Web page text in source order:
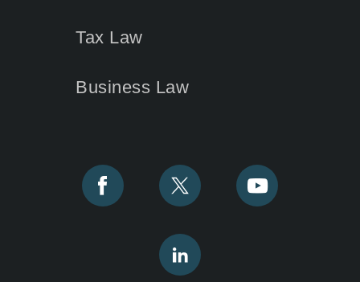
Tax Law
Business Law